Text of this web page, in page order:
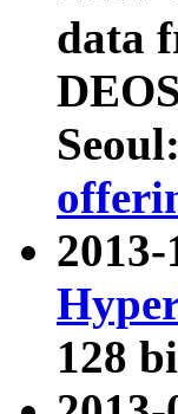
data
Seoul:
128